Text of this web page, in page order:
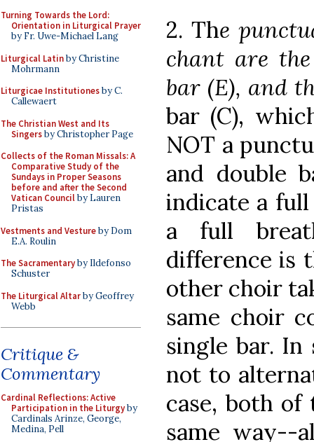
Turning Towards the Lord:
Orientation in Liturgical Prayer
by Fr. Uwe-Michael Lang
Liturgical Latinby Christine
Mohrmann
Liturgicae Institutionesby C.
Callewaert
The Christian West and Its
Singersby Christopher Page
Collects of the Roman Missals: A
Comparative Study of the
Sundays in Proper Seasons
before and after the Second
Vatican Councilby Lauren
Pristas
Vestments and Vestureby Dom
E.A. Roulin
The Sacramentaryby Ildefonso
Schuster
The Liturgical Altarby Geoffrey
Webb
Critique &
Commentary
Cardinal Reflections: Active
Participation in the Liturgyby
Cardinals Arinze, George,
Medina, Pell
2. The
chant are
bar (E), and
bar (C),
NOT a
and double
indicate a
a full
difference is
other choir
same choir
single bar.
not to
case, both of
same way--